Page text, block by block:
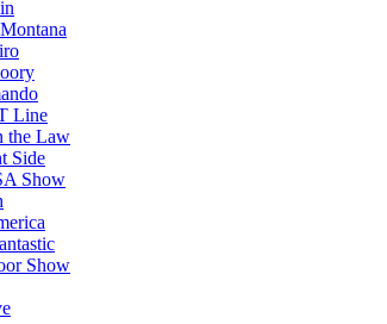
Line
the Law
Side
Show
Show